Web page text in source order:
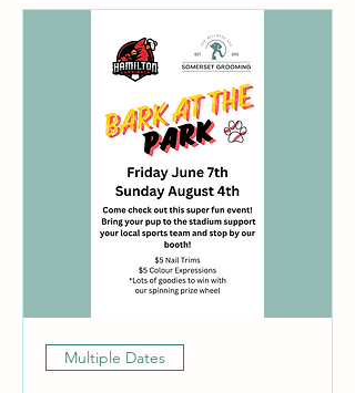
Multiple Dates